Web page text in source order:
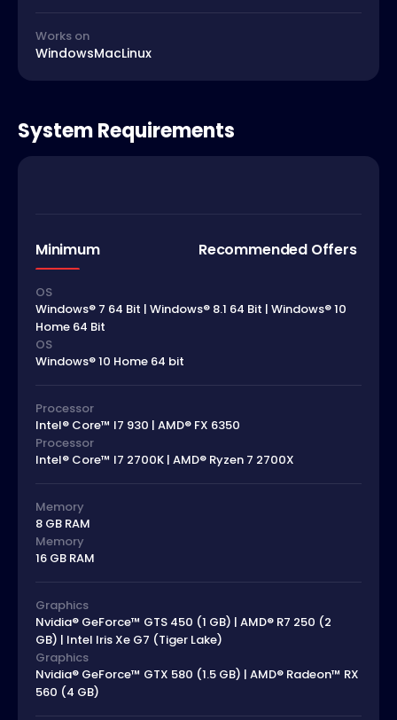
Works on
WindowsMacLinux
System Requirements
Minimum Recommended Offers
OS
Windows® 7 64 Bit | Windows® 8.1 64 Bit | Windows® 10
Home 64 Bit
OS
Windows® 10 Home 64 bit
Processor
Intel® Core™ I7 930 | AMD® FX 6350
Processor
Intel® Core™ I7 2700K | AMD® Ryzen 7 2700X
Memory
8 GB RAM
Memory
16 GB RAM
Graphics
Nvidia® GeForce™ GTS 450 (1 GB) | AMD® R7 250 (2
GB) | Intel Iris Xe G7 (Tiger Lake)
Graphics
Nvidia® GeForce™ GTX 580 (1.5 GB) | AMD® Radeon™ RX
560 (4 GB)